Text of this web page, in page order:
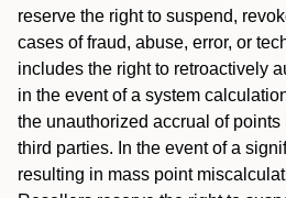
reserve the right to suspend,
cases of fraud, abuse, error, or
includes the right to retroactively
in the event of a system
the unauthorized accrual of points
third parties. In the event of a
resulting in mass point